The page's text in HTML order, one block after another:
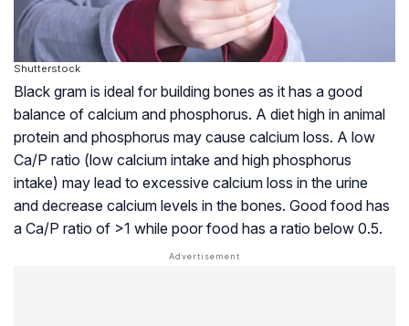
Shutterstock
Black gram is ideal for building bones as it has a good
balance of calcium and phosphorus. A diet high in animal
protein and phosphorus may cause calcium loss. A low
Ca/P ratio (low calcium intake and high phosphorus
intake) may lead to excessive calcium loss in the urine
and decrease calcium levels in the bones. Good food has
a Ca/P ratio of >1 while poor food has a ratio below 0.5.